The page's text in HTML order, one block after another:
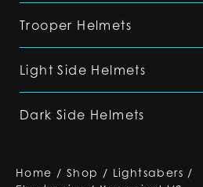
Trooper Helmets
Light Side Helmets
Dark Side Helmets
Home / Shop / Lightsabers /